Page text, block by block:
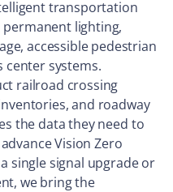
transportation
permanent lighting,
accessible pedestrian
center systems.
railroad crossing
and roadway
the data they need to
Vision Zero
single signal upgrade or
we bring the